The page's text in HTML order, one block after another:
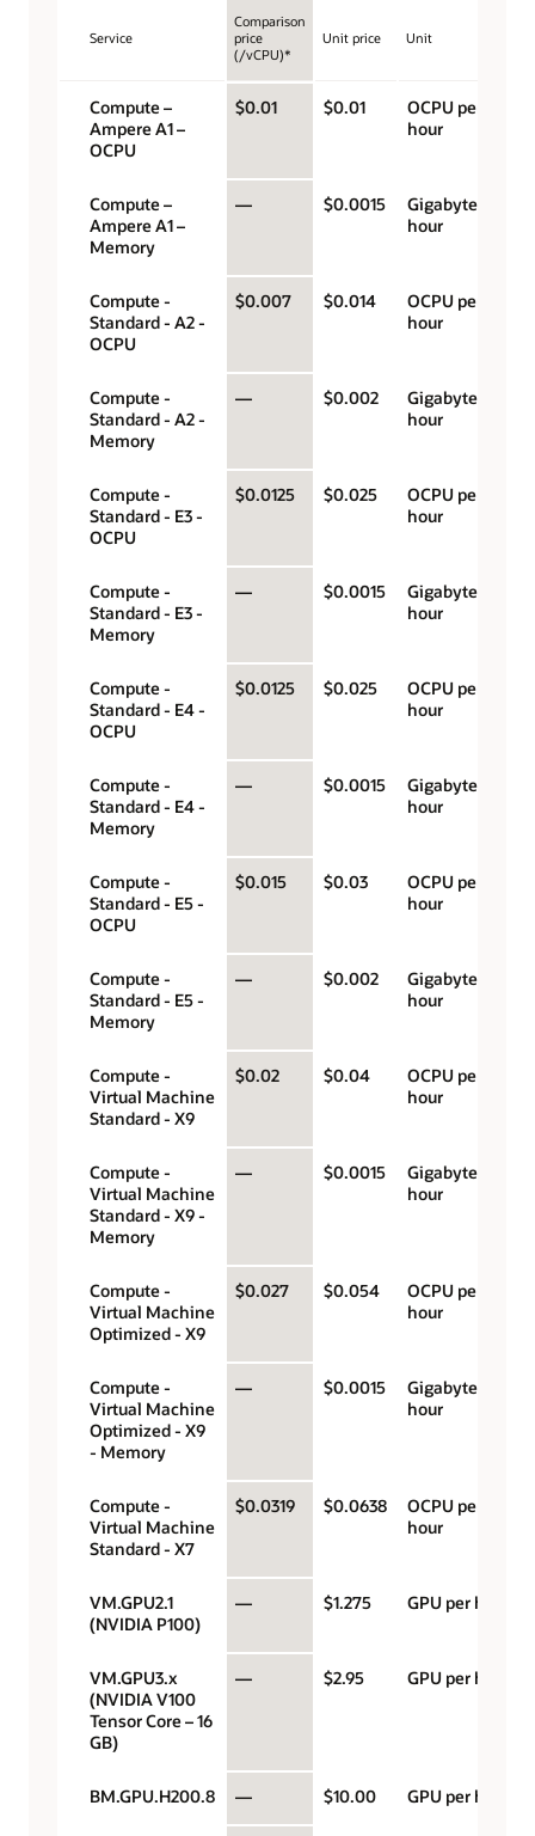
Service
Comparison
price
(/vCPU)*
Unit price Unit
Compute –
Ampere A1 –
OCPU
$0.01 $0.01
OCPU per
hour
Compute –
Ampere A1 –
Memory
— $0.0015
Gigabyte per
hour
Compute -
Standard - A2 -
OCPU
$0.007 $0.014
OCPU per
hour
Compute -
Standard - A2 -
Memory
— $0.002
Gigabyte per
hour
Compute -
Standard - E3 -
OCPU
$0.0125 $0.025
OCPU per
hour
Compute -
Standard - E3 -
Memory
— $0.0015
Gigabyte per
hour
Compute -
Standard - E4 -
OCPU
$0.0125 $0.025
OCPU per
hour
Compute -
Standard - E4 -
Memory
— $0.0015
Gigabyte per
hour
Compute -
Standard - E5 -
OCPU
$0.015 $0.03
OCPU per
hour
Compute -
Standard - E5 -
Memory
— $0.002
Gigabyte per
hour
Compute -
Virtual Machine
Standard - X9
$0.02 $0.04
OCPU per
hour
Compute -
Virtual Machine
Standard - X9 -
Memory
— $0.0015
Gigabyte per
hour
Compute -
Virtual Machine
Optimized - X9
$0.027 $0.054
OCPU per
hour
Compute -
Virtual Machine
Optimized - X9
- Memory
— $0.0015
Gigabyte per
hour
Compute -
Virtual Machine
Standard - X7
$0.0319 $0.0638
OCPU per
hour
VM.GPU2.1
(NVIDIA P100)
— $1.275 GPU per hour
VM.GPU3.x
(NVIDIA V100
Tensor Core – 16
GB)
— $2.95 GPU per hour
BM.GPU.H200.8 — $10.00 GPU per hour